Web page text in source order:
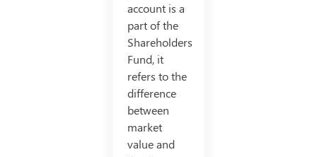
account is a
part of the
Shareholders
Fund, it
refers to the
difference
between
market
value and